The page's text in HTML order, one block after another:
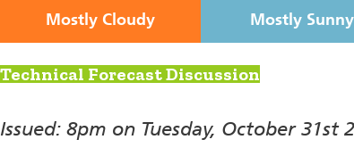
Mostly Cloudy Mostly Sunny
Technical Forecast Discussion
Issued: 8pm on Tuesday, October 31st